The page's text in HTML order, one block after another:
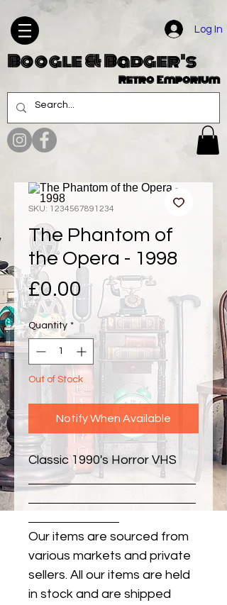
Log In
Boogle & Badger's
Retro Emporium
SKU: 1234567891234
The Phantom of
the Opera - 1998
£0.00 Price
Quantity *
Out of Stock
Notify When Available
Classic 1990's Horror VHS
Our items are sourced from
various markets and private
sellers. All our items are held
in stock and are shipped